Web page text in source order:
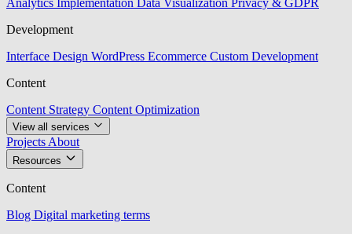
Analytics Implementation Data Visualization Privacy & GDPR
Development
Interface Design WordPress Ecommerce Custom Development
Content
Content Strategy Content Optimization
View all services
Projects About
Resources
Content
Blog Digital marketing terms